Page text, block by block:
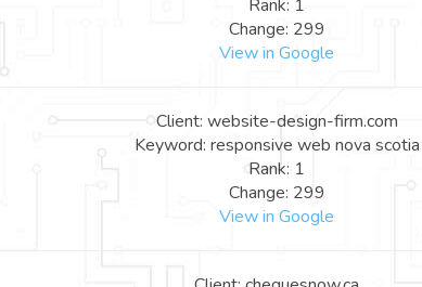
Rank: 1
Change: 299
View in Google
Client: website-design-firm.com
Keyword: responsive web nova scotia
Rank: 1
Change: 299
View in Google